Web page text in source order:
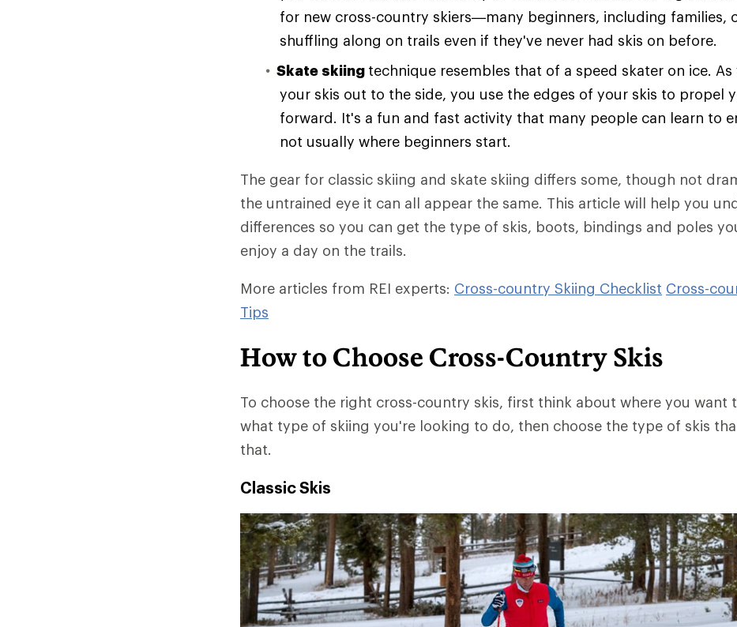
for new cross-country skiers—many beginners, including families,
shuffling along on trails even if they've never had skis on before.
Skate skiing technique resembles that of a speed skater on ice. As
your skis out to the side, you use the edges of your skis to propel
forward. It's a fun and fast activity that many people can learn to
not usually where beginners start.
The gear for classic skiing and skate skiing differs some, though not
the untrained eye it can all appear the same. This article will help you
differences so you can get the type of skis, boots, bindings and poles
enjoy a day on the trails.
More articles from REI experts: Cross-country Skiing Checklist Cross-
Tips
How to Choose Cross-Country Skis
To choose the right cross-country skis, first think about where you want
what type of skiing you're looking to do, then choose the type of skis
that.
Classic Skis